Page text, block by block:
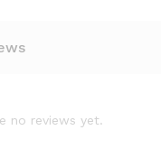
no reviews yet.